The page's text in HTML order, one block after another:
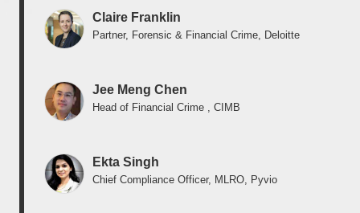
Claire Franklin
Partner, Forensic & Financial Crime, Deloitte
Jee Meng Chen
Head of Financial Crime , CIMB
Ekta Singh
Chief Compliance Officer, MLRO, Pyvio